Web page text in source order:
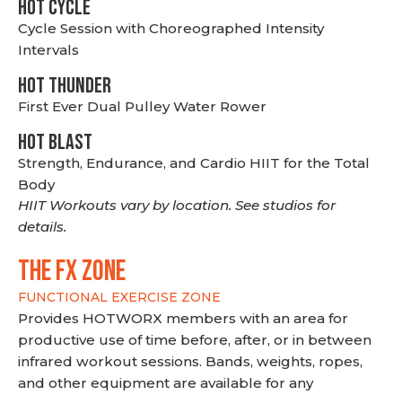
HOT CYCLE
Cycle Session with Choreographed Intensity
Intervals
HOT THUNDER
First Ever Dual Pulley Water Rower
HOT BLAST
Strength, Endurance, and Cardio HIIT for the Total
Body
HIIT Workouts vary by location. See studios for
details.
THE FX ZONE
FUNCTIONAL EXERCISE ZONE
Provides HOTWORX members with an area for
productive use of time before, after, or in between
infrared workout sessions. Bands, weights, ropes,
and other equipment are available for any